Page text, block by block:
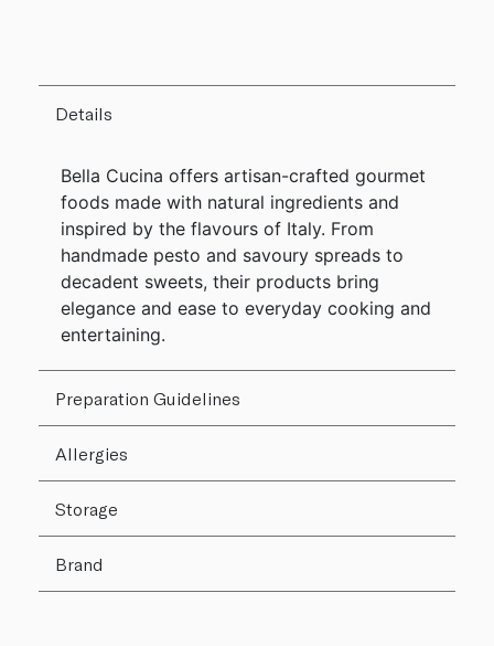
Details
Bella Cucina offers artisan-crafted gourmet
foods made with natural ingredients and
inspired by the flavours of Italy. From
handmade pesto and savoury spreads to
decadent sweets, their products bring
elegance and ease to everyday cooking and
entertaining.
Preparation Guidelines
Allergies
Storage
Brand